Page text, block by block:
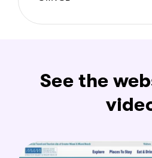
See the